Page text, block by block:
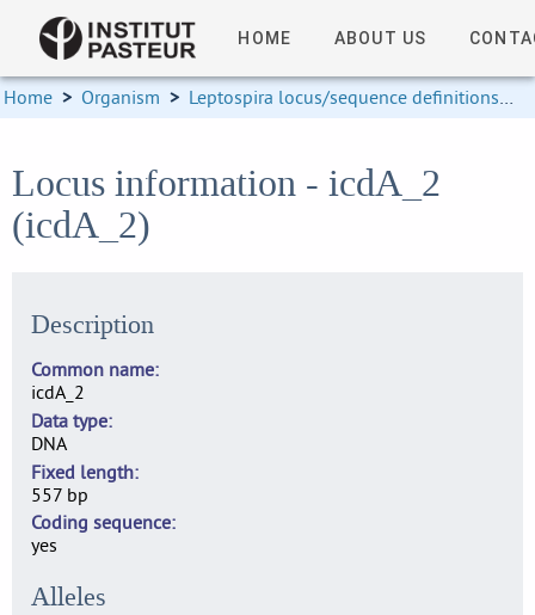
HOME ABOUT US
Home > Organism > Leptospira locus/sequence definitions >
Locus information - icdA_2
(icdA_2)
Description
Common name
icdA_2
Data type
DNA
Fixed length
557 bp
Coding sequence
yes
Alleles